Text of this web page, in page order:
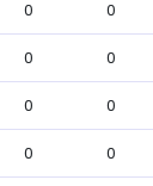
0 0
0 0
0 0
0 0